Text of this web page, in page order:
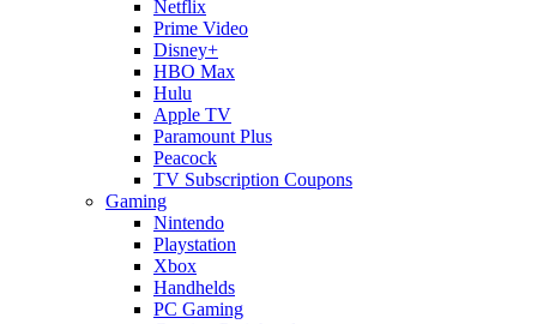
Netflix
Prime Video
Disney+
HBO Max
Hulu
Apple TV
Paramount Plus
Peacock
TV Subscription Coupons
Gaming
Nintendo
Playstation
Xbox
Handhelds
PC Gaming